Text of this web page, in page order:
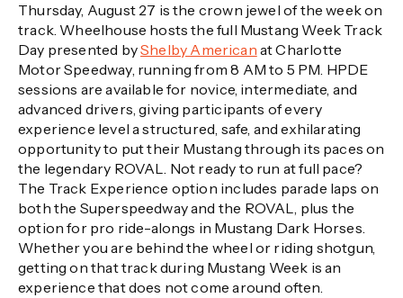
Thursday, August 27 is the crown jewel of the week on
track. Wheelhouse hosts the full Mustang Week Track
Day presented byShelby American at Charlotte
Motor Speedway, running from 8 AM to 5 PM. HPDE
sessions are available for novice, intermediate, and
advanced drivers, giving participants of every
experience level a structured, safe, and exhilarating
opportunity to put their Mustang through its paces on
the legendary ROVAL. Not ready to run at full pace?
The Track Experience option includes parade laps on
both the Superspeedway and the ROVAL, plus the
option for pro ride-alongs in Mustang Dark Horses.
Whether you are behind the wheel or riding shotgun,
getting on that track during Mustang Week is an
experience that does not come around often.